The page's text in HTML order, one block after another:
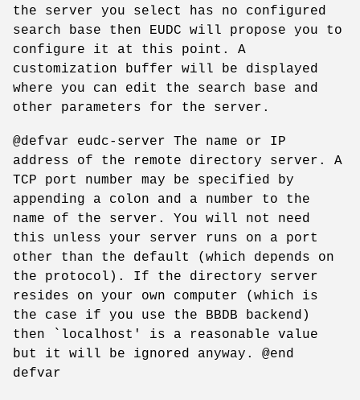
the server you select has no configured
search base then EUDC will propose you to
configure it at this point. A
customization buffer will be displayed
where you can edit the search base and
other parameters for the server.
@defvar eudc-server The name or IP
address of the remote directory server. A
TCP port number may be specified by
appending a colon and a number to the
name of the server. You will not need
this unless your server runs on a port
other than the default (which depends on
the protocol). If the directory server
resides on your own computer (which is
the case if you use the BBDB backend)
then `localhost' is a reasonable value
but it will be ignored anyway. @end
defvar